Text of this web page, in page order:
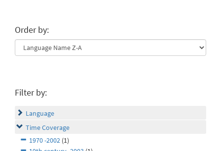
Order by:
Filter by:
Language
Time Coverage
1970 -2002 (1)